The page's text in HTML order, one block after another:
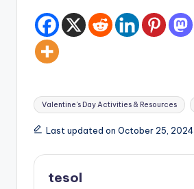
Tags:
Valentine's Day Activities & Resources
Last updated on October 25, 2024
tesol